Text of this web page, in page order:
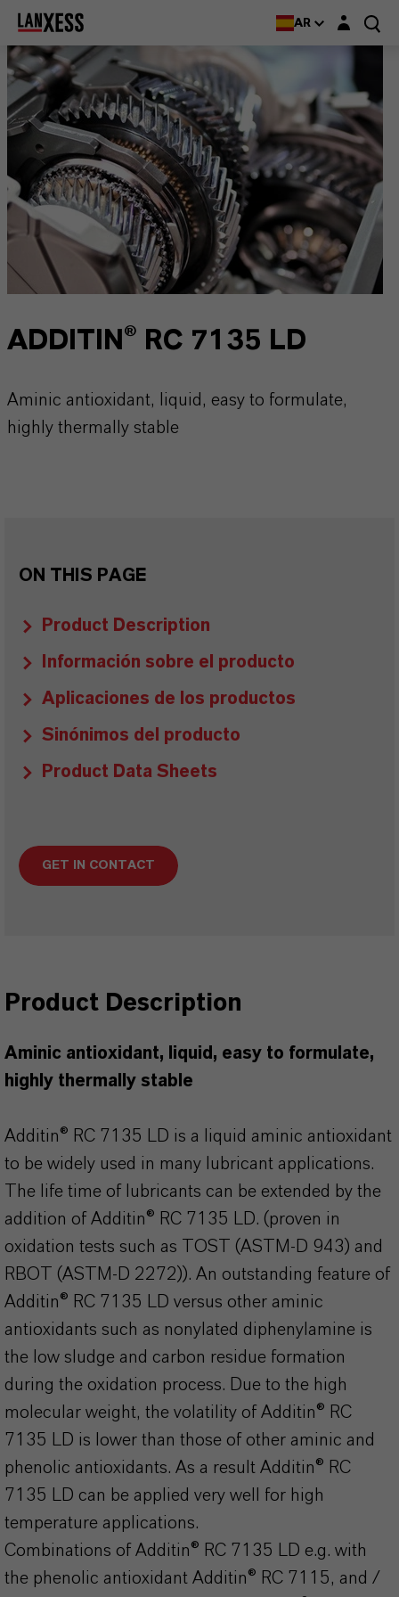
AR Login layer
ADDITIN® RC 7135 LD
Aminic antioxidant, liquid, easy to formulate,
highly thermally stable
ON THIS PAGE
Product Description
Información sobre el producto
Aplicaciones de los productos
Sinónimos del producto
Product Data Sheets
GET IN CONTACT
Product Description
Aminic antioxidant, liquid, easy to formulate,
highly thermally stable
Additin® RC 7135 LD is a liquid aminic antioxidant
to be widely used in many lubricant applications.
The life time of lubricants can be extended by the
addition of Additin® RC 7135 LD. (proven in
oxidation tests such as TOST (ASTM-D 943) and
RBOT (ASTM-D 2272)). An outstanding feature of
Additin® RC 7135 LD versus other aminic
antioxidants such as nonylated diphenylamine is
the low sludge and carbon residue formation
during the oxidation process. Due to the high
molecular weight, the volatility of Additin® RC
7135 LD is lower than those of other aminic and
phenolic antioxidants. As a result Additin® RC
7135 LD can be applied very well for high
temperature applications.
Combinations of Additin® RC 7135 LD e.g. with
the phenolic antioxidant Additin® RC 7115, and /